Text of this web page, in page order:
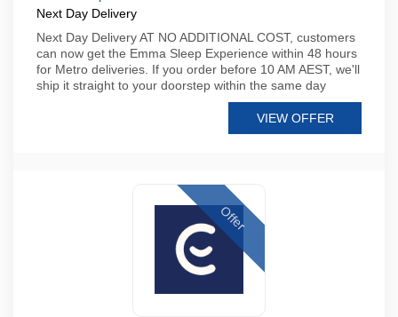
Next Day Delivery
Next Day Delivery AT NO ADDITIONAL COST, customers
can now get the Emma Sleep Experience within 48 hours
for Metro deliveries. If you order before 10 AM AEST, we'll
ship it straight to your doorstep within the same day
VIEW OFFER
Offer